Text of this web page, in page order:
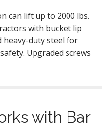
can lift up to 2000 lbs.
with bucket lip
heavy-duty steel for
Upgraded screws
with Bar